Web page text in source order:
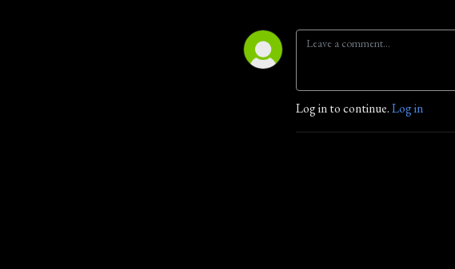
Log in to continue.Log in